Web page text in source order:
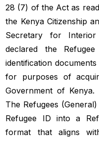
28 (7) of the Act as
the Kenya Citizenship
Secretary for Interior
declared the
identification
for purposes of
Government of
The Refugees
Refugee ID into a
format that aligns